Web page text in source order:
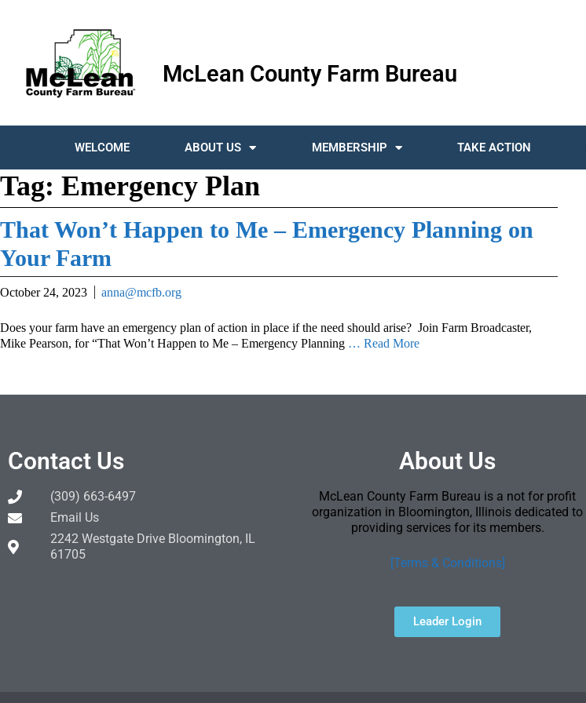
McLean County Farm Bureau
WELCOME ABOUT US MEMBERSHIP TAKE ACTION
Tag: Emergency Plan
That Won’t Happen to Me – Emergency Planning on
Your Farm
October 24, 2023 anna@mcfb.org
Does your farm have an emergency plan of action in place if the need should arise? Join Farm Broadcaster,
Mike Pearson, for “That Won’t Happen to Me – Emergency Planning … Read More
Contact Us
(309) 663-6497
Email Us
2242 Westgate Drive Bloomington, IL
61705
About Us
McLean County Farm Bureau is a not for profit
organization in Bloomington, Illinois dedicated to
providing services for its members.
[Terms & Conditions]
Leader Login